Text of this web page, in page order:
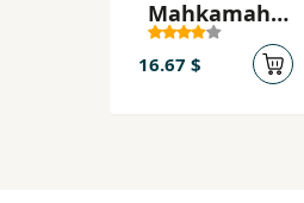
Maḥkamah-
yi Tārīkh
16.67 $